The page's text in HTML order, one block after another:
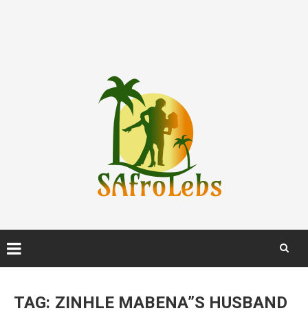
content
TAG: ZINHLE MABENA”S HUSBAND